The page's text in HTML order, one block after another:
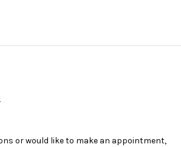
or would like to make an appointment,